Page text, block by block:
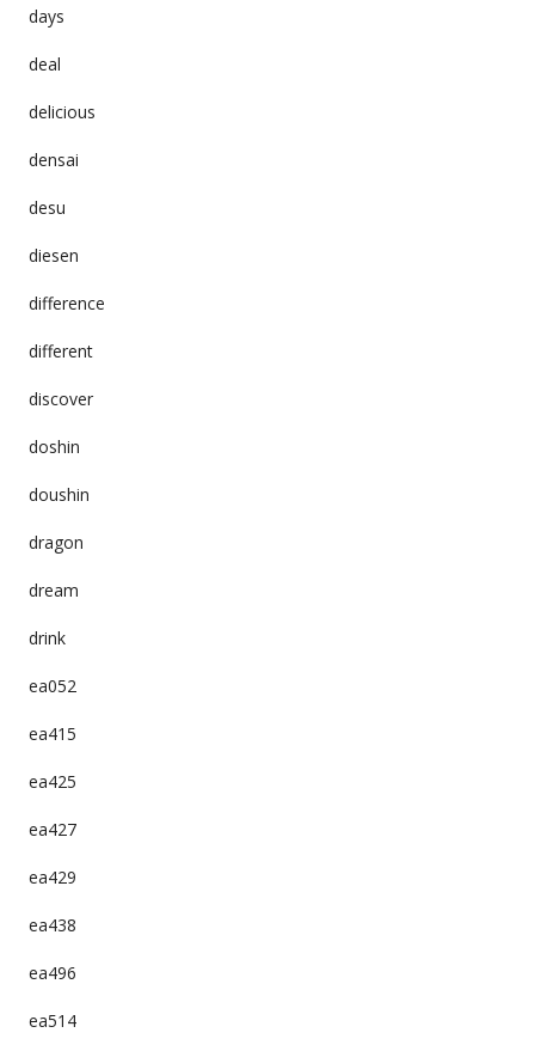
days
deal
delicious
densai
desu
diesen
difference
different
discover
doshin
doushin
dragon
dream
drink
ea052
ea415
ea425
ea427
ea429
ea438
ea496
ea514